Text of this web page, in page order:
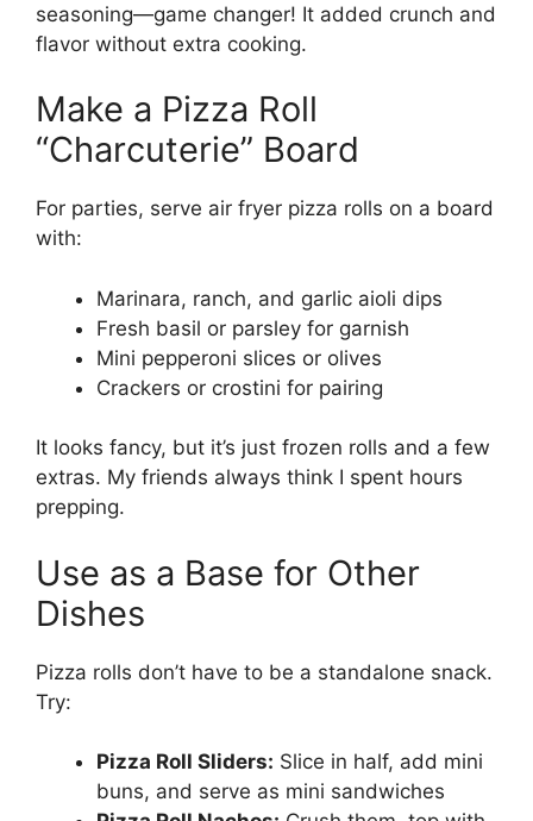
seasoning—game changer! It added crunch and
flavor without extra cooking.
Make a Pizza Roll
“Charcuterie” Board
For parties, serve air fryer pizza rolls on a board
with:
Marinara, ranch, and garlic aioli dips
Fresh basil or parsley for garnish
Mini pepperoni slices or olives
Crackers or crostini for pairing
It looks fancy, but it’s just frozen rolls and a few
extras. My friends always think I spent hours
prepping.
Use as a Base for Other
Dishes
Pizza rolls don’t have to be a standalone snack.
Try:
Pizza Roll Sliders: Slice in half, add mini
buns, and serve as mini sandwiches